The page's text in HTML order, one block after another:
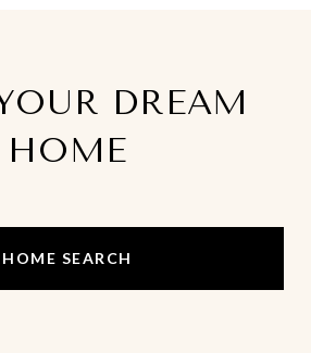
DREAM
HOME
HOME SEARCH